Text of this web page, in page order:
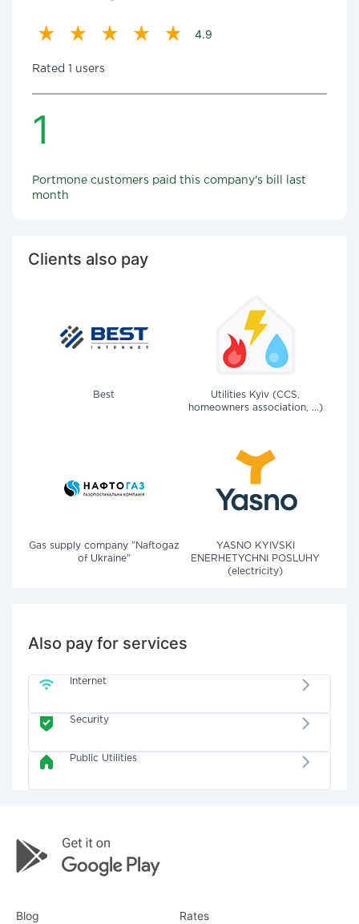
4.9
Rated 1 users
1
Portmone customers paid this company's bill last
month
Clients also pay
Best
Utilities Kyiv (CCS,
homeowners association, ...)
Gas supply company "Naftogaz
of Ukraine"
YASNO KYIVSKI
ENERHETYCHNI POSLUHY
(electricity)
Also pay for services
Internet
Security
Public Utilities
Blog Rates